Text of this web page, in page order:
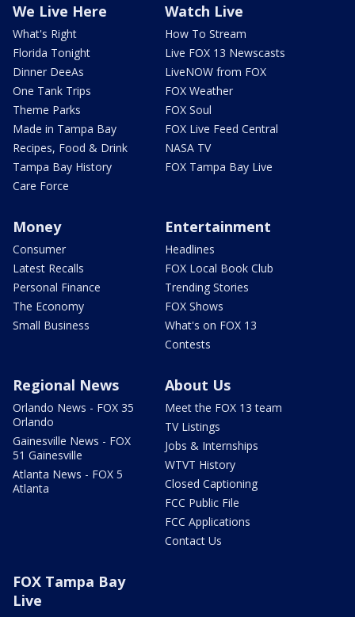
We Live Here
What's Right
Florida Tonight
Dinner DeeAs
One Tank Trips
Theme Parks
Made in Tampa Bay
Recipes, Food & Drink
Tampa Bay History
Care Force
Watch Live
How To Stream
Live FOX 13 Newscasts
LiveNOW from FOX
FOX Weather
FOX Soul
FOX Live Feed Central
NASA TV
FOX Tampa Bay Live
Money
Consumer
Latest Recalls
Personal Finance
The Economy
Small Business
Entertainment
Headlines
FOX Local Book Club
Trending Stories
FOX Shows
What's on FOX 13
Contests
Regional News
Orlando News - FOX 35
Orlando
Gainesville News - FOX
51 Gainesville
Atlanta News - FOX 5
Atlanta
About Us
Meet the FOX 13 team
TV Listings
Jobs & Internships
WTVT History
Closed Captioning
FCC Public File
FCC Applications
Contact Us
FOX Tampa Bay
Live